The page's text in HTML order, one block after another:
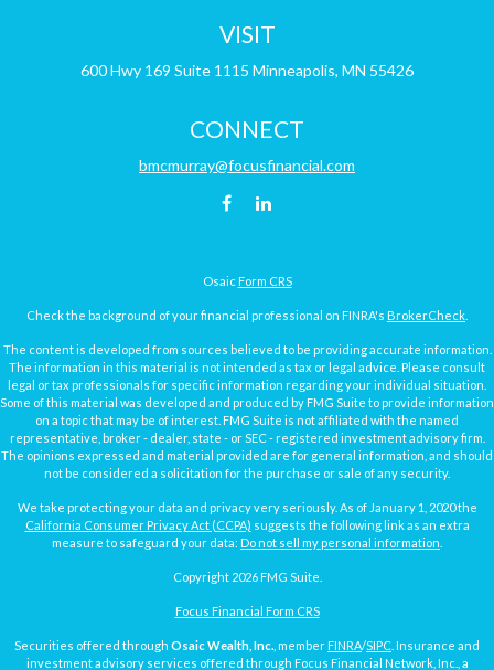
VISIT
600 Hwy 169 Suite 1115 Minneapolis, MN 55426
CONNECT
bmcmurray@focusfinancial.com
Osaic Form CRS
Check the background of your financial professional on FINRA's BrokerCheck
The content is developed from sources believed to be providing accurate information.
The information in this material is not intended as tax or legal advice. Please consult
legal or tax professionals for specific information regarding your individual situation.
Some of this material was developed and produced by FMG Suite to provide information
on a topic that may be of interest. FMG Suite is not affiliated with the named
representative, broker - dealer, state - or SEC - registered investment advisory firm.
The opinions expressed and material provided are for general information, and should
not be considered a solicitation for the purchase or sale of any security.
We take protecting your data and privacy very seriously. As of January 1, 2020 the
California Consumer Privacy Act (CCPA) suggests the following link as an extra
measure to safeguard your data: Do not sell my personal information
Copyright 2026 FMG Suite.
Focus Financial Form CRS
Securities offered through Osaic Wealth, Inc. , member FINRA/SIPC . Insurance and
investment advisory services offered through Focus Financial Network, Inc., a